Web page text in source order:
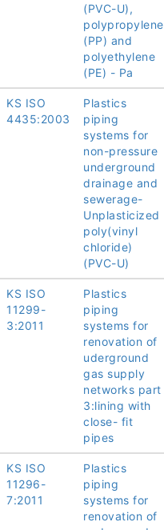
(PVC-U),
polypropylene
(PP) and
polyethylene
(PE) - Pa
KS ISO
4435:2003
Plastics
piping
systems for
non-pressure
underground
drainage and
sewerage-
Unplasticized
poly(vinyl
chloride)
(PVC-U)
KS ISO
11299-
3:2011
Plastics
piping
systems for
renovation of
uderground
gas supply
networks part
3:lining with
close- fit
pipes
KS ISO
11296-
7:2011
Plastics
piping
systems for
renovation of